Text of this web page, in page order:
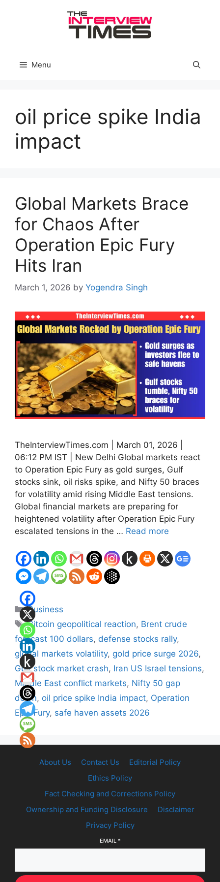
Menu
oil price spike India
impact
Global Markets Brace
for Chaos After
Operation Epic Fury
Hits Iran
March 1, 2026 by Yogendra Singh
TheInterviewTimes.com | March 01, 2026 |
06:12 PM IST | New Delhi Global markets react
to Operation Epic Fury as gold surges, Gulf
stocks sink, oil risks spike, and Nifty 50 braces
for volatility amid rising Middle East tensions.
Global financial markets are preparing for
heightened volatility after Operation Epic Fury
escalated tensions in the … Read more
Categories
Business
Tags
Bitcoin geopolitical reaction, Brent crude
forecast 100 dollars, defense stocks rally,
global markets volatility, gold price surge 2026,
Gulf stock market crash, Iran US Israel tensions,
Middle East conflict markets, Nifty 50 gap
down, oil price spike India impact, Operation
Epic Fury, safe haven assets 2026
About Us Contact Us
Editorial Policy
Ethics Policy
Fact Checking and Corrections Policy
Ownership and Funding Disclosure
Disclaimer
Privacy Policy
EMAIL *